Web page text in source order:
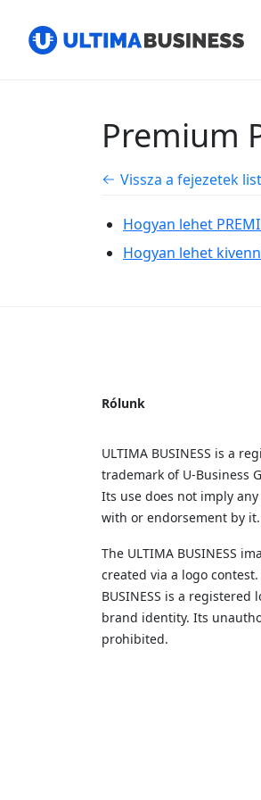
Premium
Vissza a fejezetek
Hogyan lehet
Hogyan lehet
Rólunk
ULTIMA BUSINESS is a
trademark of U‑Business
Its use does not imply
with or endorsement by it.
The ULTIMA BUSINESS
created via a logo contest.
BUSINESS is a registered
brand identity. Its
prohibited.